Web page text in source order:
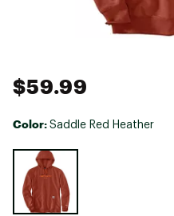
$59.99
Color: Saddle Red Heather
Selectable group